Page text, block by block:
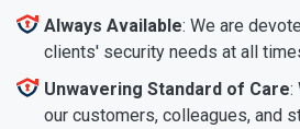
Always Available: We are
clients' security needs at all
Unwavering Standard of Care:
our customers, colleagues, and